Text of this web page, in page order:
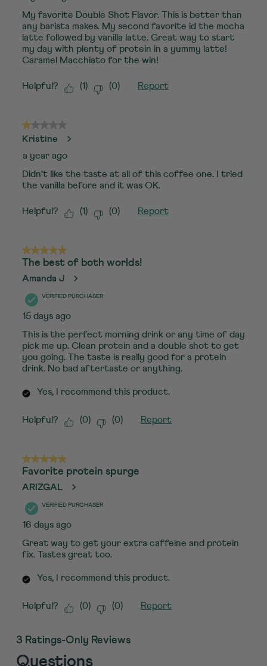
My favorite Double Shot Flavor. This is better than
any barista makes. My second favorite id the mocha
latte followed by vanilla latte. Great way to start
my day with plenty of protein in a yummy latte!
Caramel Macchiato for the win!
Helpful? (1) (0) Report
1 out of 5 stars.
Kristine
a year ago
Didn't like the taste at all of this coffee one. I tried
the vanilla before and it was OK.
Helpful? (1) (0) Report
5 out of 5 stars.
The best of both worlds!
Amanda J
VERIFIED PURCHASER
15 days ago
This is the perfect morning drink or any time of day
pick me up. Clean protein and a double shot to get
you going. The taste is really good for a protein
drink. No bad aftertaste or anything.
Yes, I recommend this product.
Helpful? (0) (0) Report
5 out of 5 stars.
Favorite protein spurge
ARIZGAL
VERIFIED PURCHASER
16 days ago
Great way to get your extra caffeine and protein
fix. Tastes great too.
Yes, I recommend this product.
Helpful? (0) (0) Report
3 Ratings-Only Reviews
No questions have been asked about this
Questions